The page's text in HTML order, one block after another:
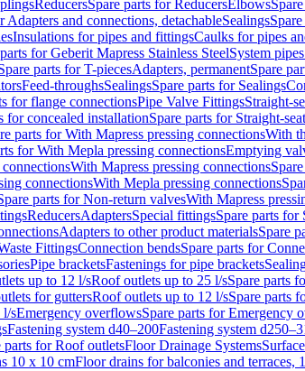
ReducersSpare parts for ReducersElbows
Adapters and connections, detachableSealings
Insulations for pipes and fittingsCaulks for pipes
for Geberit Mapress Stainless SteelSystem
parts for T-piecesAdapters, permanentSpare
Feed-throughsSealingsSpare parts for Sealings
for flange connectionsPipe Valve FittingsStraight-
for concealed installationSpare parts for Straight-
parts for With Mapress pressing connectionsWith
for With Mepla pressing connectionsEmptying
With Mapress pressing connections
connectionsWith Mepla pressing connections
parts for Non-return valvesWith Mapress
ReducersAdaptersSpecial fittingsSpare parts for
Adapters to other product materialsSpare
FittingsConnection bendsSpare parts for
Pipe bracketsFastenings for pipe brackets
up to 12 l/sRoof outlets up to 25 l/sSpare parts
for guttersRoof outlets up to 12 l/sSpare parts
l/sEmergency overflowsSpare parts for Emergency
Fastening system d40–200Fastening system
parts for Roof outletsFloor Drainage Systems
10 x 10 cmFloor drains for balconies and terraces,